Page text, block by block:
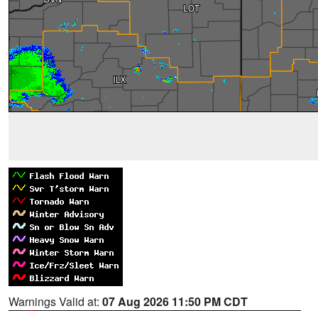
Warnings Valid at: 07 Aug 2026 11:50 PM CDT